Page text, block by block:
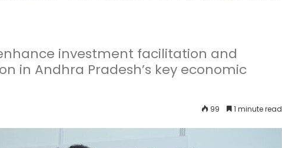
investment facilitation and
in Andhra Pradesh’s key economic
99 1 minute read